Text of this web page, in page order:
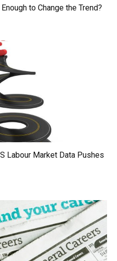
to Change the Trend?
Labour Market Data Pushes